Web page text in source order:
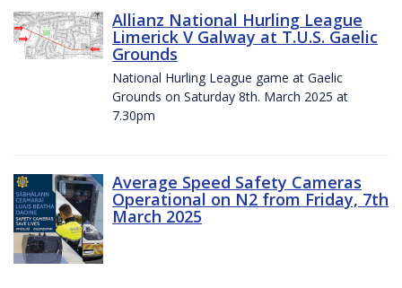
Allianz National Hurling League
Limerick V Galway at T.U.S. Gaelic
Grounds
National Hurling League game at Gaelic
Grounds on Saturday 8th. March 2025 at
7.30pm
Average Speed Safety Cameras
Operational on N2 from Friday, 7th
March 2025